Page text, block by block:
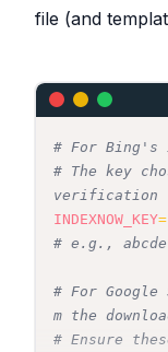
file (and
# For Bing's
# The key
verification
INDEXNOW_KEY=
# e.g.,
# For Google
m the
# Ensure